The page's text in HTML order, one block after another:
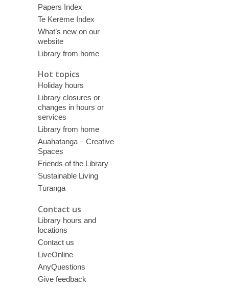
Papers Index
Te Kerēme Index
What’s new on our
website
Library from home
Hot topics
Holiday hours
Library closures or
changes in hours or
services
Library from home
Auahatanga – Creative
Spaces
Friends of the Library
Sustainable Living
Tūranga
Contact us
Library hours and
locations
Contact us
LiveOnline
AnyQuestions
Give feedback